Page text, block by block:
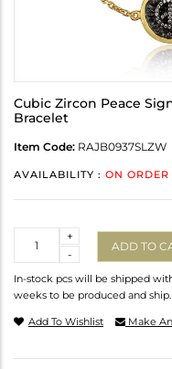
Cubic Zircon Peace
Bracelet
Item Code: RAJB0937SLZW
AVAILABILITY : ON ORDER
-
+
ADD TO
In-stock pcs will be shipped
weeks to be produced and ship.
Add To Wishlist Make